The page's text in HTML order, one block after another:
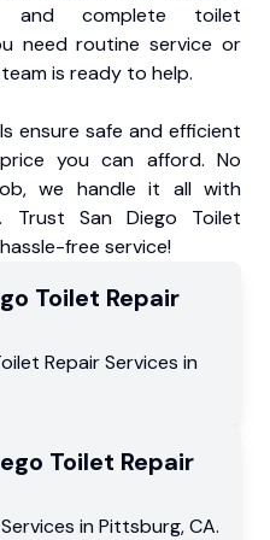
and complete toilet
need routine service or
is ready to help.
ensure safe and efficient
you can afford. No
we handle it all with
Trust San Diego Toilet
free service!
Toilet Repair
Repair Services in
Toilet Repair
in Pittsburg,CA.